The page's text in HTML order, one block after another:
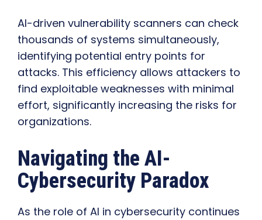
AI-driven vulnerability scanners can check
thousands of systems simultaneously,
identifying potential entry points for
attacks. This efficiency allows attackers to
find exploitable weaknesses with minimal
effort, significantly increasing the risks for
organizations.
Navigating the AI-
Cybersecurity Paradox
As the role of AI in cybersecurity continues